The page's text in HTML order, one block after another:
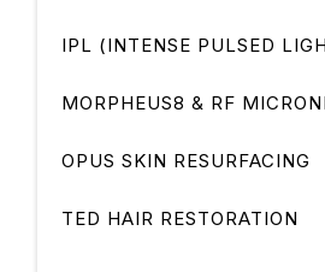
IPL (INTENSE PULSED
MORPHEUS8 & RF
OPUS SKIN RESURFACING
TED HAIR RESTORATION